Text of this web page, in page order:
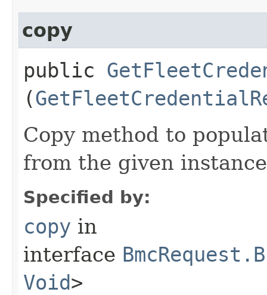
copy
public
(
Copy method to
from the given
Specified by:
copy in
interface
Void>